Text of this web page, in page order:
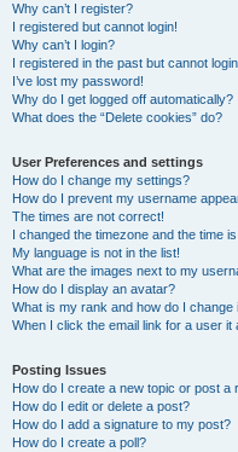
Why can’t I register?
I registered but cannot login!
Why can’t I login?
I registered in the past but cannot
I’ve lost my password!
Why do I get logged off automatically?
What does the “Delete cookies” do?
User Preferences and settings
How do I change my settings?
How do I prevent my username
The times are not correct!
I changed the timezone and the time
My language is not in the list!
What are the images next to my
How do I display an avatar?
What is my rank and how do I change
When I click the email link for a user it
Posting Issues
How do I create a new topic or post a
How do I edit or delete a post?
How do I add a signature to my post?
How do I create a poll?